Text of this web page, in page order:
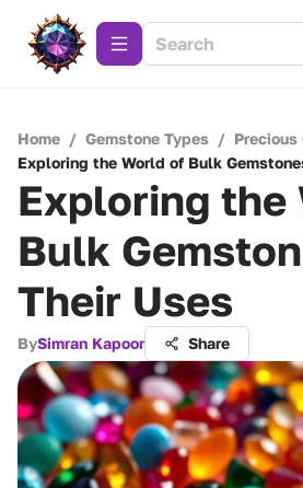
Home / Gemstone Types / Precious
Exploring the World of Bulk
Exploring the
Bulk
Their Uses
BySimran Kapoor Share